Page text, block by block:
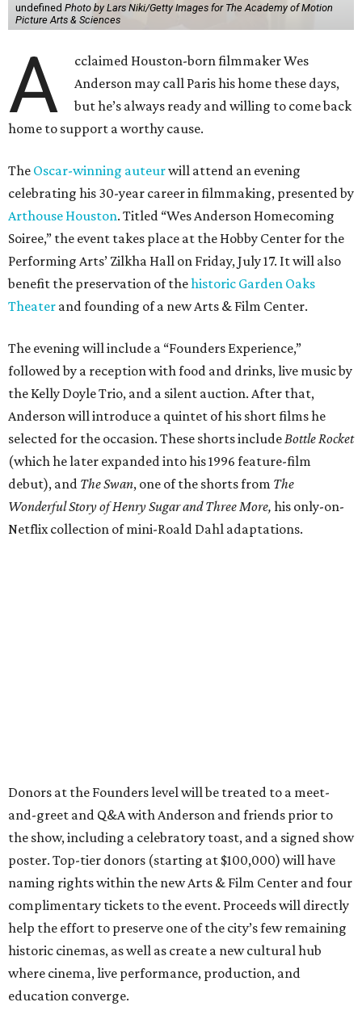
undefined Photo by Lars Niki/Getty Images for The Academy of Motion
Picture Arts & Sciences
A
cclaimed Houston-born filmmaker Wes
Anderson may call Paris his home these days,
but he’s always ready and willing to come back
home to support a worthy cause.
The Oscar-winning auteurwill attend an evening
celebrating his 30-year career in filmmaking, presented by
Arthouse Houston. Titled “Wes Anderson Homecoming
Soiree,” the event takes place at the Hobby Center for the
Performing Arts’ Zilkha Hall on Friday, July 17. It will also
benefit the preservation of thehistoric Garden Oaks
Theater and founding of a new Arts & Film Center.
The evening will include a “Founders Experience,”
followed by a reception with food and drinks, live music by
the Kelly Doyle Trio, and a silent auction. After that,
Anderson will introduce a quintet of his short films he
selected for the occasion. These shorts include Bottle Rocket
(which he later expanded into his 1996 feature-film
debut), and The Swan, one of the shorts from The
Wonderful Story of Henry Sugar and Three More, his only-on-
Netflix collection of mini-Roald Dahl adaptations.
Donors at the Founders level will be treated to a meet-
and-greet and Q&A with Anderson and friends prior to
the show, including a celebratory toast, and a signed show
poster. Top-tier donors (starting at $100,000) will have
naming rights within the new Arts & Film Center and four
complimentary tickets to the event. Proceeds will directly
help the effort to preserve one of the city’s few remaining
historic cinemas, as well as create a new cultural hub
where cinema, live performance, production, and
education converge.